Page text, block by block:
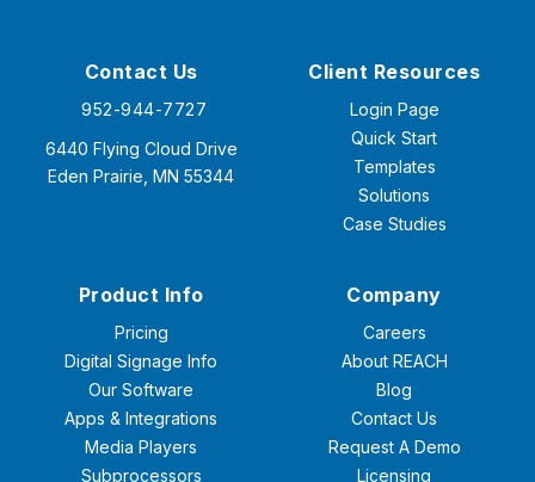
Contact Us
952-944-7727
6440 Flying Cloud Drive
Eden Prairie, MN 55344
Client Resources
Login Page
Quick Start
Templates
Solutions
Case Studies
Product Info
Pricing
Digital Signage Info
Our Software
Apps & Integrations
Media Players
Subprocessors
Company
Careers
About REACH
Blog
Contact Us
Request A Demo
Licensing